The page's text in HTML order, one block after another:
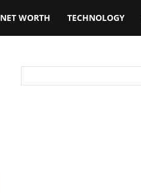
NET WORTH TECHNOLOGY